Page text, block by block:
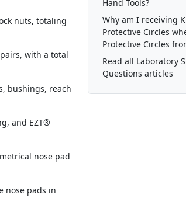
nuts, totaling
with a total
bushings, reach
and EZT®
nose pad
nose pads in
Hand Tools?
Why am I receiving
Protective Circles
Protective Circles
Read all Laboratory
Questions articles